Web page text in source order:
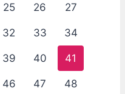
25 26 27
32 33 34
39 40 41
46 47 48